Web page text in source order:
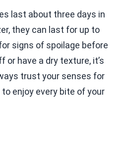
last about three days in
they can last for up to
signs of spoilage before
or have a dry texture, it’s
trust your senses for
enjoy every bite of your